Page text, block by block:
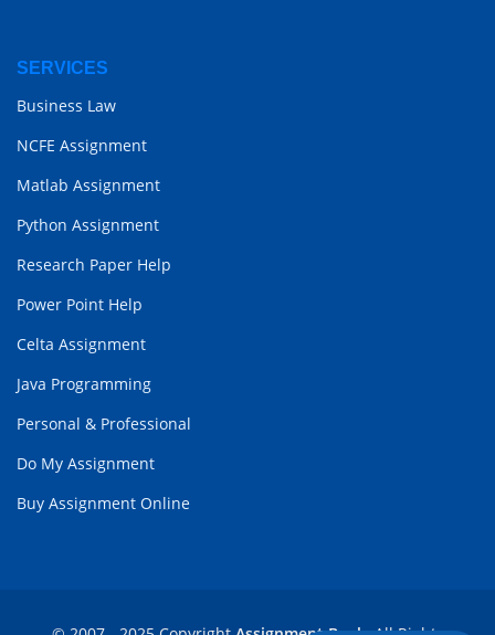
SERVICES
Business Law
NCFE Assignment
Matlab Assignment
Python Assignment
Research Paper Help
Power Point Help
Celta Assignment
Java Programming
Personal & Professional
Do My Assignment
Buy Assignment Online